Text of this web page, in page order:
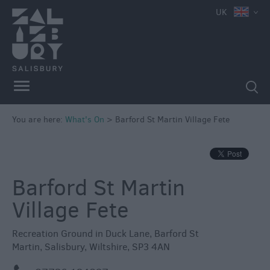
UK
You are here: What's On > Barford St Martin Village Fete
Barford St Martin
Village Fete
Recreation Ground in Duck Lane, Barford St
Martin, Salisbury, Wiltshire, SP3 4AN